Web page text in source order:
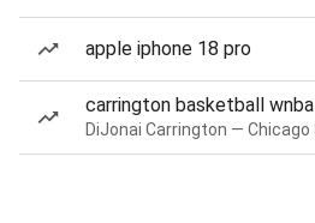
apple iphone 18 pro
carrington basketball wnba